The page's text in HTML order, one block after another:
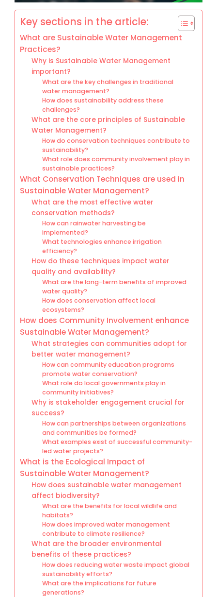
Key sections in the article:
What are Sustainable Water Management
Practices?
Why is Sustainable Water Management
important?
What are the key challenges in traditional
water management?
How does sustainability address these
challenges?
What are the core principles of Sustainable
Water Management?
How do conservation techniques contribute to
sustainability?
What role does community involvement play in
sustainable practices?
What Conservation Techniques are used in
Sustainable Water Management?
What are the most effective water
conservation methods?
How can rainwater harvesting be
implemented?
What technologies enhance irrigation
efficiency?
How do these techniques impact water
quality and availability?
What are the long-term benefits of improved
water quality?
How does conservation affect local
ecosystems?
How does Community Involvement enhance
Sustainable Water Management?
What strategies can communities adopt for
better water management?
How can community education programs
promote water conservation?
What role do local governments play in
community initiatives?
Why is stakeholder engagement crucial for
success?
How can partnerships between organizations
and communities be formed?
What examples exist of successful community-
led water projects?
What is the Ecological Impact of
Sustainable Water Management?
How does sustainable water management
affect biodiversity?
What are the benefits for local wildlife and
habitats?
How does improved water management
contribute to climate resilience?
What are the broader environmental
benefits of these practices?
How does reducing water waste impact global
sustainability efforts?
What are the implications for future
generations?